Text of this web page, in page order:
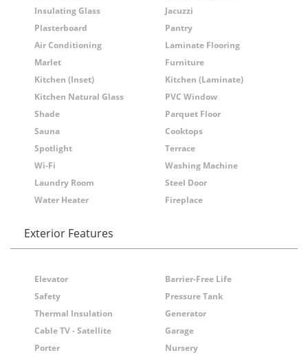
Insulating Glass
Jacuzzi
Plasterboard
Pantry
Air Conditioning
Laminate Flooring
Marlet
Furniture
Kitchen (Inset)
Kitchen (Laminate)
Kitchen Natural Glass
PVC Window
Shade
Parquet Floor
Sauna
Cooktops
Spotlight
Terrace
Wi-Fi
Washing Machine
Laundry Room
Steel Door
Water Heater
Fireplace
Exterior Features
Elevator
Barrier-Free Life
Safety
Pressure Tank
Thermal Insulation
Generator
Cable TV - Satellite
Garage
Porter
Nursery